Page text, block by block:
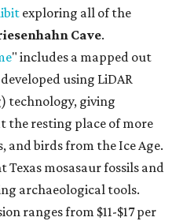
exploring all of the
Cave.
" includes a mapped out
using LiDAR
technology, giving
the resting place of more
and birds from the Ice Age.
Texas mosasaur fossils and
archaeological tools.
ranges from $11-$17 per